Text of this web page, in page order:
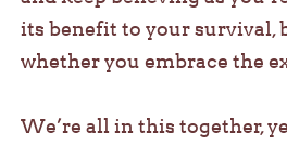
its benefit to your survival,
whether you embrace the
We’re all in this together,